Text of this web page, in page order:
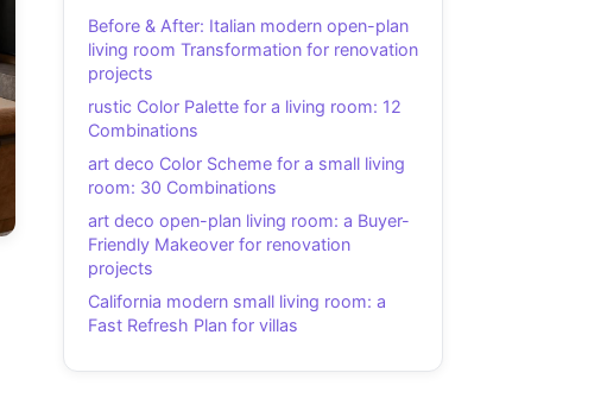
Before & After: Italian modern open-plan
living room Transformation for renovation
projects
rustic Color Palette for a living room: 12
Combinations
art deco Color Scheme for a small living
room: 30 Combinations
art deco open-plan living room: a Buyer-
Friendly Makeover for renovation
projects
California modern small living room: a
Fast Refresh Plan for villas